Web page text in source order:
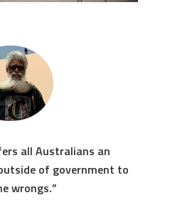
all Australians an
of government to
wrongs.”